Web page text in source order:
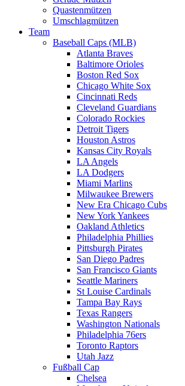
Quastenmützen
Umschlagmützen
Team
Baseball Caps (MLB)
Atlanta Braves
Baltimore Orioles
Boston Red Sox
Chicago White Sox
Cincinnati Reds
Cleveland Guardians
Colorado Rockies
Detroit Tigers
Houston Astros
Kansas City Royals
LA Angels
LA Dodgers
Miami Marlins
Milwaukee Brewers
New Era Chicago Cubs
New York Yankees
Oakland Athletics
Philadelphia Phillies
Pittsburgh Pirates
San Diego Padres
San Francisco Giants
Seattle Mariners
St Louise Cardinals
Tampa Bay Rays
Texas Rangers
Washington Nationals
Philadelphia 76ers
Toronto Raptors
Utah Jazz
Fußball Cap
Chelsea